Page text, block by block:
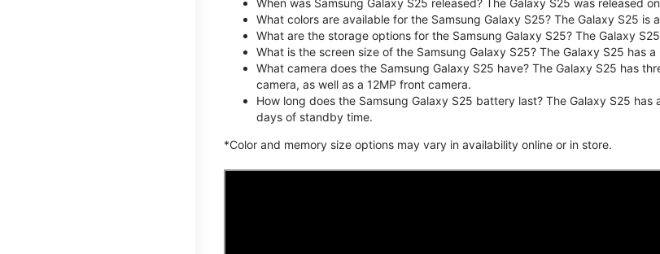
What colors are available for the Samsung Galaxy S25? The Galaxy S25
What are the storage options for the Samsung Galaxy S25? The Galaxy
What is the screen size of the Samsung Galaxy S25? The Galaxy S25 has a
What camera does the Samsung Galaxy S25 have? The Galaxy S25 has
camera, as well as a 12MP front camera.
How long does the Samsung Galaxy S25 battery last? The Galaxy S25
days of standby time.
*Color and memory size options may vary in availability online or in store.